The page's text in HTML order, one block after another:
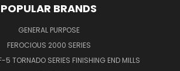
POPULAR BRANDS
GENERAL PURPOSE
FEROCIOUS 2000 SERIES
5 TORNADO SERIES FINISHING END MILLS